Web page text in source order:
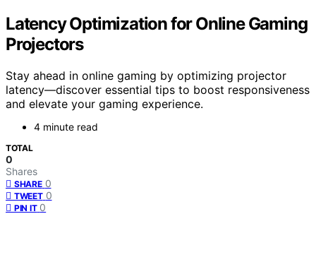
Latency Optimization for Online Gaming
Projectors
Stay ahead in online gaming by optimizing projector
latency—discover essential tips to boost responsiveness
and elevate your gaming experience.
4 minute read
TOTAL
0
Shares
SHARE 0
TWEET 0
PIN IT 0